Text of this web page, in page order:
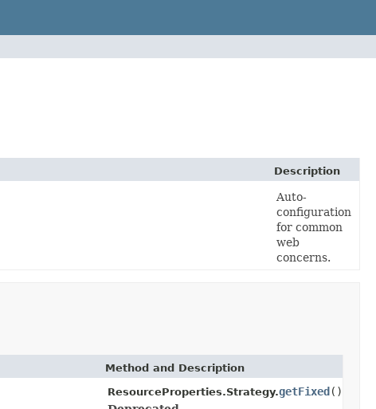
Description
Auto-
configuration
for common
web
concerns.
Method and Description
ResourceProperties.Strategy.getFixed()